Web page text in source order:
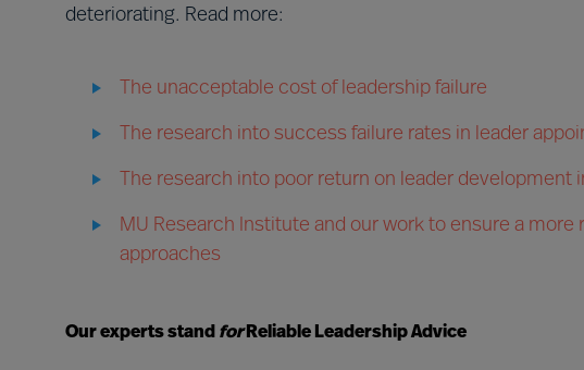
deteriorating. Read more:
The unacceptable cost of leadership failure
The research into success failure rates in leader
The research into poor return on leader development
MU Research Institute and our work to ensure a
approaches
Our experts stand forReliable Leadership Advice